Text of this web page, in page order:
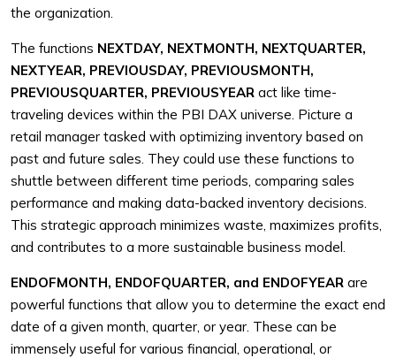
the organization.
The functions NEXTDAY, NEXTMONTH, NEXTQUARTER,
NEXTYEAR, PREVIOUSDAY, PREVIOUSMONTH,
PREVIOUSQUARTER, PREVIOUSYEAR act like time-
traveling devices within the PBI DAX universe. Picture a
retail manager tasked with optimizing inventory based on
past and future sales. They could use these functions to
shuttle between different time periods, comparing sales
performance and making data-backed inventory decisions.
This strategic approach minimizes waste, maximizes profits,
and contributes to a more sustainable business model.
ENDOFMONTH, ENDOFQUARTER, and ENDOFYEAR are
powerful functions that allow you to determine the exact end
date of a given month, quarter, or year. These can be
immensely useful for various financial, operational, or